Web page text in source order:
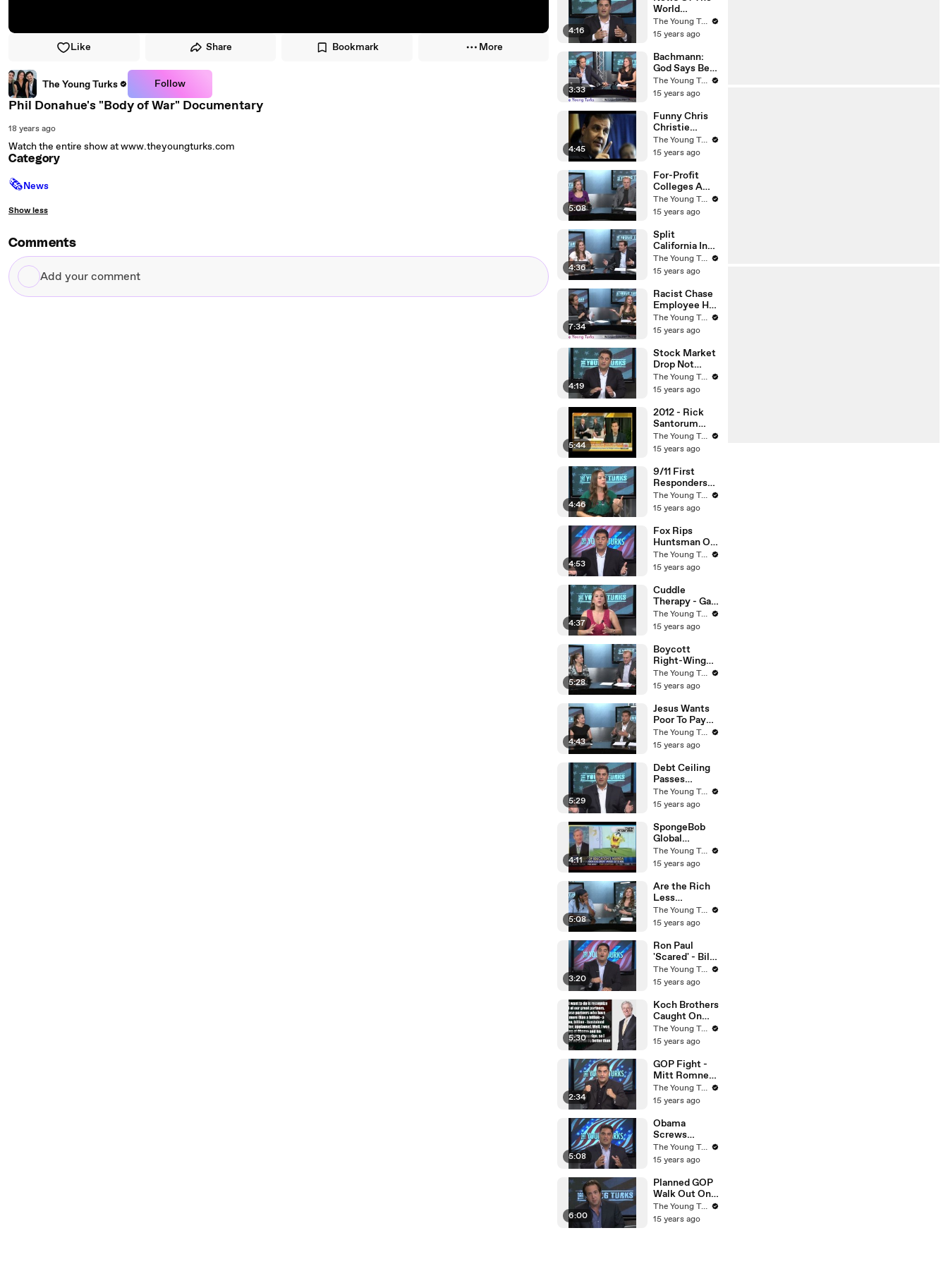
Like Share Bookmark More
The Young Turks Follow
Phil Donahue's "Body of War" Documentary
18 years ago
Watch the entire show at www.theyoungturks.com
Category
🗞News
Show less
Comments
Add
your
4:16
World
Whistleblowe
r Dead - The
The Young Turks
15 years ago
3:33
Bachmann:
God Says Be
Submissive
To Your
Young Turks
The Young Turks
15 years ago
4:45
Funny Chris
Christie
Voicemail -
The Young
The Young Turks
15 years ago
5:08
For-Profit
Colleges A
Scam? - The
Young Turks
The Young Turks
15 years ago
4:36
Split
California Into
Two States?
(Liberal Vs
- The Young
Turks
The Young Turks
15 years ago
7:34
Racist Chase
Employee Has
Man
Arrested? -
Turks
The Young Turks
15 years ago
4:19
Stock Market
Drop Not
Caused By
Credit Rating
The Young
Turks
The Young Turks
15 years ago
5:44
2012 - Rick
Santorum
Embarrasses
Himself On
Young Turks
The Young Turks
15 years ago
4:46
9/11 First
Responders
Cancer - The
Young Turks
The Young Turks
15 years ago
4:53
Fox Rips
Huntsman On
Global
Warming -
Turks
The Young Turks
15 years ago
4:37
Cuddle
Therapy - Gay
To Straight
Scam - The
The Young Turks
15 years ago
5:28
Boycott
Right-Wing
Businesses? -
The Young
The Young Turks
15 years ago
4:43
Jesus Wants
Poor To Pay
Taxes - Rick
Warren - The
The Young Turks
15 years ago
5:29
Debt Ceiling
Passes
Congress -
What Now? -
Turks
The Young Turks
15 years ago
4:11
SpongeBob
Global
Warming
Agenda! (Fox
Young Turks
The Young Turks
15 years ago
5:08
Are the Rich
Less
Empathetic
to the Needs
The Young
Turks
The Young Turks
15 years ago
3:20
Ron Paul
'Scared' - Bill
O'Reilly On
Fox News -
Turks
The Young Turks
15 years ago
5:30
Koch Brothers
Caught On
Tape - Obama
& Osama
The Young
Turks
The Young Turks
15 years ago
2:34
GOP Fight -
Mitt Romney
VS Rick Perry
- The Young
The Young Turks
15 years ago
5:08
Obama
Screws
Environment
With Smog -
Turks
The Young Turks
15 years ago
6:00
Planned GOP
Walk Out On
Budget Cuts?
- The Young
The Young Turks
15 years ago